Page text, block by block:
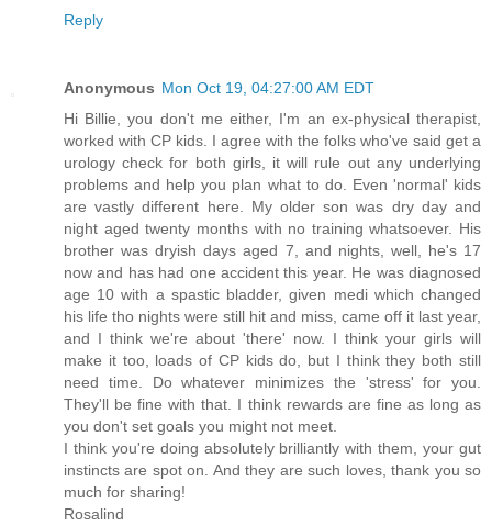
Reply
Anonymous Mon Oct 19, 04:27:00 AM EDT
Hi Billie, you don't me either, I'm an ex-physical therapist,
worked with CP kids. I agree with the folks who've said get a
urology check for both girls, it will rule out any underlying
problems and help you plan what to do. Even 'normal' kids
are vastly different here. My older son was dry day and
night aged twenty months with no training whatsoever. His
brother was dryish days aged 7, and nights, well, he's 17
now and has had one accident this year. He was diagnosed
age 10 with a spastic bladder, given medi which changed
his life tho nights were still hit and miss, came off it last year,
and I think we're about 'there' now. I think your girls will
make it too, loads of CP kids do, but I think they both still
need time. Do whatever minimizes the 'stress' for you.
They'll be fine with that. I think rewards are fine as long as
you don't set goals you might not meet.
I think you're doing absolutely brilliantly with them, your gut
instincts are spot on. And they are such loves, thank you so
much for sharing!
Rosalind